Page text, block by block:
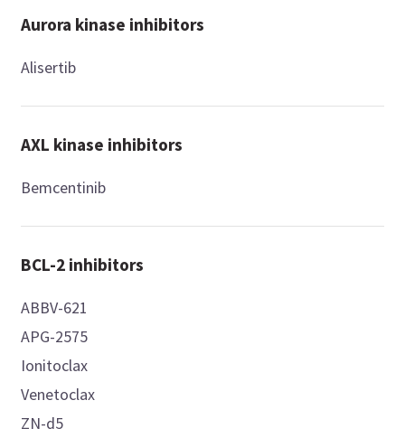
Aurora kinase inhibitors
Alisertib
AXL kinase inhibitors
Bemcentinib
BCL-2 inhibitors
ABBV-621
APG-2575
Ionitoclax
Venetoclax
ZN-d5